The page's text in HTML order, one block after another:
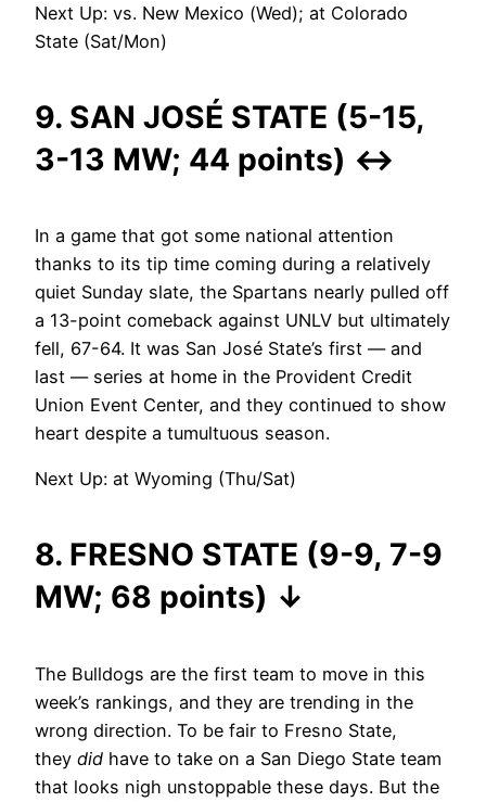
Next Up: vs. New Mexico (Wed); at Colorado
State (Sat/Mon)
9. SAN JOSÉ STATE (5-15,
3-13 MW; 44 points) ↔
In a game that got some national attention
thanks to its tip time coming during a relatively
quiet Sunday slate, the Spartans nearly pulled off
a 13-point comeback against UNLV but ultimately
fell, 67-64. It was San José State’s first — and
last — series at home in the Provident Credit
Union Event Center, and they continued to show
heart despite a tumultuous season.
Next Up: at Wyoming (Thu/Sat)
8. FRESNO STATE (9-9, 7-9
MW; 68 points) ↓
The Bulldogs are the first team to move in this
week’s rankings, and they are trending in the
wrong direction. To be fair to Fresno State,
they did have to take on a San Diego State team
that looks nigh unstoppable these days. But the